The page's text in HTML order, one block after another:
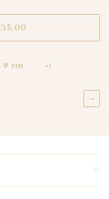
PIN +1
→